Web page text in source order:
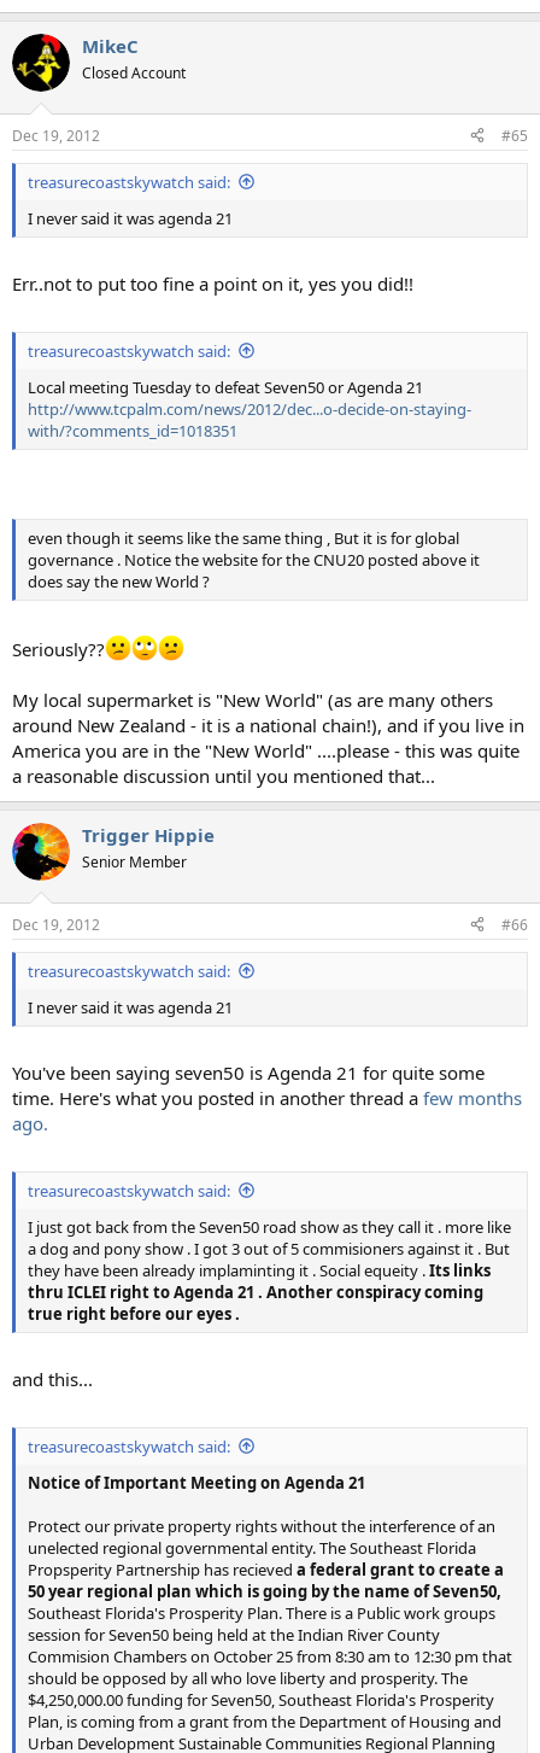
MikeC
Closed Account
Dec 19, 2012 #65
treasurecoastskywatch said:
I never said it was agenda 21
Err..not to put too fine a point on it, yes you did!!
treasurecoastskywatch said:
Local meeting Tuesday to defeat Seven50 or Agenda 21
http://www.tcpalm.com/news/2012/dec...o-decide-on-staying-
with/?comments_id=1018351
even though it seems like the same thing , But it is for global
governance . Notice the website for the CNU20 posted above it
does say the new World ?
Seriously??
My local supermarket is "New World" (as are many others
around New Zealand - it is a national chain!), and if you live in
America you are in the "New World" ....please - this was quite
a reasonable discussion until you mentioned that...
Trigger Hippie
Senior Member
Dec 19, 2012 #66
treasurecoastskywatch said:
I never said it was agenda 21
You've been saying seven50 is Agenda 21 for quite some
time. Here's what you posted in another thread a few months
ago.
treasurecoastskywatch said:
I just got back from the Seven50 road show as they call it . more like
a dog and pony show . I got 3 out of 5 commisioners against it . But
they have been already implaminting it . Social equeity .Its links
thru ICLEI right to Agenda 21 . Another conspiracy coming
true right before our eyes .
and this...
treasurecoastskywatch said:
Notice of Important Meeting on Agenda 21
Protect our private property rights without the interference of an
unelected regional governmental entity. The Southeast Florida
Propsperity Partnership has recieved a federal grant to create a
50 year regional plan which is going by the name of Seven50,
Southeast Florida's Prosperity Plan. There is a Public work groups
session for Seven50 being held at the Indian River County
Commision Chambers on October 25 from 8:30 am to 12:30 pm that
should be opposed by all who love liberty and prosperity. The
$4,250,000.00 funding for Seven50, Southeast Florida's Prosperity
Plan, is coming from a grant from the Department of Housing and
Urban Development Sustainable Communities Regional Planning